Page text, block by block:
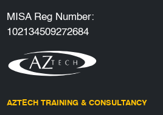
MISA Reg Number:
102134509272684
AZTECH TRAINING & CONSULTANCY